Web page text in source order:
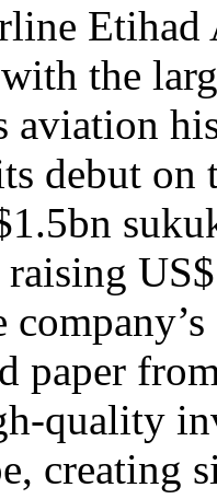
the
aviation
debut on
paper
quality
creating